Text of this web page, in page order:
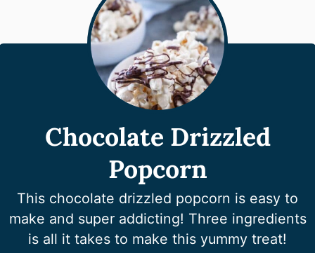
Chocolate Drizzled
Popcorn
This chocolate drizzled popcorn is easy to
make and super addicting! Three ingredients
is all it takes to make this yummy treat!